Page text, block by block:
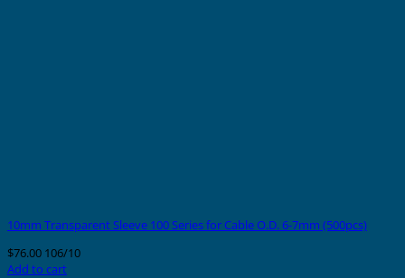
10mm Transparent Sleeve 100 Series for Cable O.D. 6-7mm (500pcs)
$76.00 106/10
Add to cart